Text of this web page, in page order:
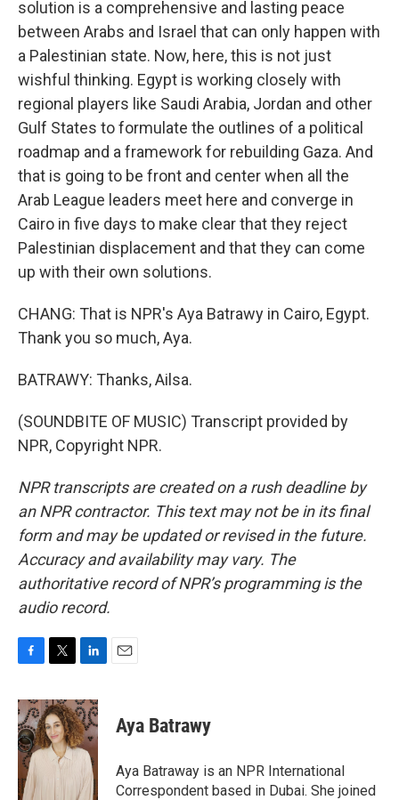
solution is a comprehensive and lasting peace
between Arabs and Israel that can only happen with
a Palestinian state. Now, here, this is not just
wishful thinking. Egypt is working closely with
regional players like Saudi Arabia, Jordan and other
Gulf States to formulate the outlines of a political
roadmap and a framework for rebuilding Gaza. And
that is going to be front and center when all the
Arab League leaders meet here and converge in
Cairo in five days to make clear that they reject
Palestinian displacement and that they can come
up with their own solutions.
CHANG: That is NPR's Aya Batrawy in Cairo, Egypt.
Thank you so much, Aya.
BATRAWY: Thanks, Ailsa.
(SOUNDBITE OF MUSIC) Transcript provided by
NPR, Copyright NPR.
NPR transcripts are created on a rush deadline by
an NPR contractor. This text may not be in its final
form and may be updated or revised in the future.
Accuracy and availability may vary. The
authoritative record of NPR’s programming is the
audio record.
c
e
b
o
o
k
i
t
t
e
n
k
e
d
I
n
Aya Batrawy
Aya Batraway is an NPR International
Correspondent based in Dubai. She joined